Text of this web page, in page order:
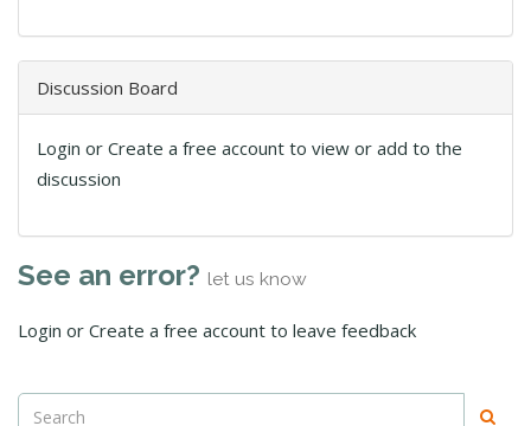
Discussion Board
Login or Create a free account to view or add to the
discussion
See an error? let us know
Login or Create a free account to leave feedback